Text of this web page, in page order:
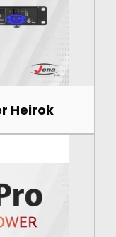
Heirok